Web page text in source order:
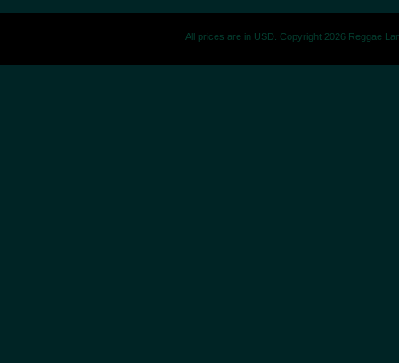
All prices are in USD. Copyright 2026 Reggae